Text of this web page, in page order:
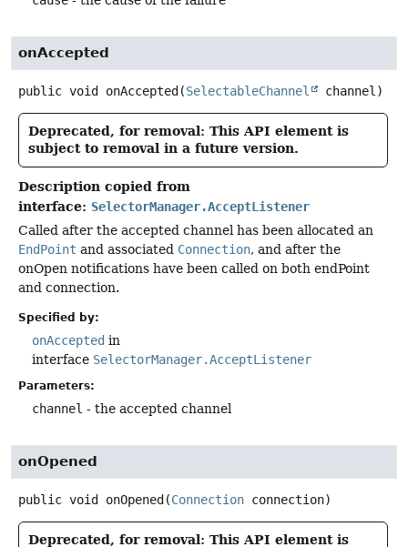
onAccepted
public void onAccepted (SelectableChannel channel)
Deprecated, for removal: This API element is
subject to removal in a future version.
Description copied from
interface: SelectorManager.AcceptListener
Called after the accepted channel has been allocated an
EndPoint and associated Connection, and after the
onOpen notifications have been called on both endPoint
and connection.
Specified by:
onAccepted in
interface SelectorManager.AcceptListener
Parameters:
channel - the accepted channel
onOpened
public void onOpened (Connection connection)
Deprecated, for removal: This API element is